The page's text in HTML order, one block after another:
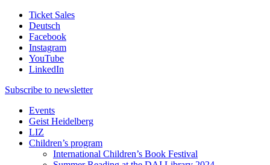
Ticket Sales
Deutsch
Facebook
Instagram
YouTube
LinkedIn
Subscribe to newsletter
Events
Geist Heidelberg
LIZ
Children’s program
International Children’s Book Festival